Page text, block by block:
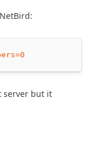
0
server but it